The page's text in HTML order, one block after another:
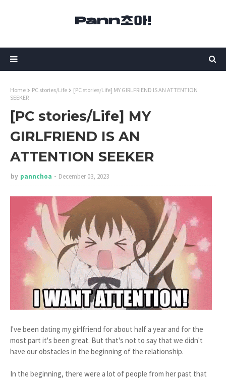
Home PC stories/Life
[PC stories/Life] MY GIRLFRIEND IS AN ATTENTION
SEEKER
[PC stories/Life] MY
GIRLFRIEND IS AN
ATTENTION SEEKER
by pannchoa December 03, 2023
I've been dating my girlfriend for about half a year and for the
most part it's been great. But that's not to say that we didn't
have our obstacles in the beginning of the relationship.
In the beginning, there were a lot of people from her past that